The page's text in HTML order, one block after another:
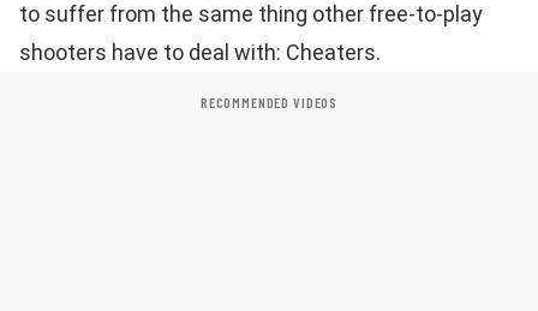
to suffer from the same thing other free-to-play
shooters have to deal with: Cheaters.
RECOMMENDED VIDEOS